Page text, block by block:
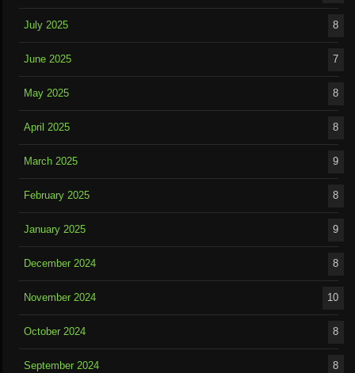
July 2025 8
June 2025 7
May 2025 8
April 2025 8
March 2025 9
February 2025 8
January 2025 9
December 2024 8
November 2024 10
October 2024 8
September 2024 8